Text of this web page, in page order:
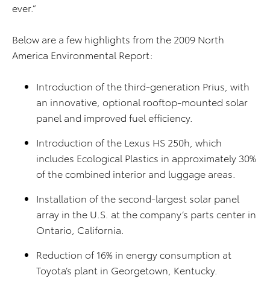
ever.”
Below are a few highlights from the 2009 North
America Environmental Report:
Introduction of the third-generation Prius, with
an innovative, optional rooftop-mounted solar
panel and improved fuel efficiency.
Introduction of the Lexus HS 250h, which
includes Ecological Plastics in approximately 30%
of the combined interior and luggage areas.
Installation of the second-largest solar panel
array in the U.S. at the company’s parts center in
Ontario, California.
Reduction of 16% in energy consumption at
Toyota’s plant in Georgetown, Kentucky.